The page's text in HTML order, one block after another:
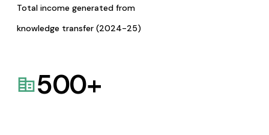
Total income generated from
knowledge transfer (2024-25)
500+